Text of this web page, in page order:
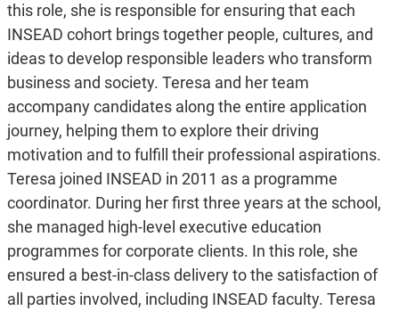
this role, she is responsible for ensuring that each
INSEAD cohort brings together people, cultures, and
ideas to develop responsible leaders who transform
business and society. Teresa and her team
accompany candidates along the entire application
journey, helping them to explore their driving
motivation and to fulfill their professional aspirations.
Teresa joined INSEAD in 2011 as a programme
coordinator. During her first three years at the school,
she managed high-level executive education
programmes for corporate clients. In this role, she
ensured a best-in-class delivery to the satisfaction of
all parties involved, including INSEAD faculty. Teresa